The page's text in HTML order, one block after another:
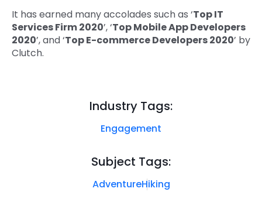
It has earned many accolades such as ‘Top IT
Services Firm 2020’, ‘Top Mobile App Developers
2020’, and ‘Top E-commerce Developers 2020’ by
Clutch.
Industry Tags:
Engagement
Subject Tags:
AdventureHiking